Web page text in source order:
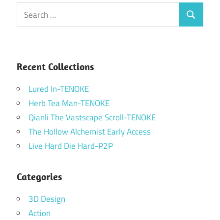
Search
for:
Search
Recent Collections
Lured In-TENOKE
Herb Tea Man-TENOKE
Qianli The Vastscape Scroll-TENOKE
The Hollow Alchemist Early Access
Live Hard Die Hard-P2P
Categories
3D Design
Action